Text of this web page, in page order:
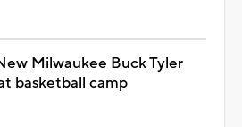
Milwaukee Buck Tyler
basketball camp